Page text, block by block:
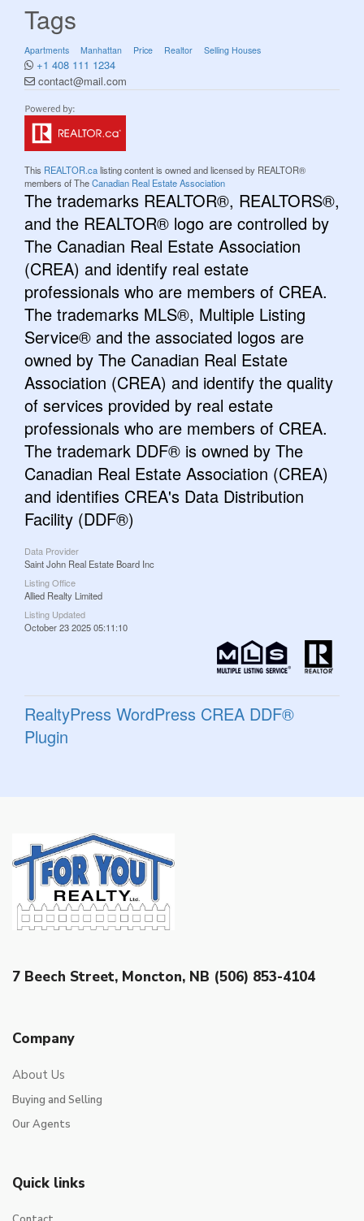
Tags
Apartments Manhattan Price Realtor Selling Houses
+1 408 111 1234
contact@mail.com
This REALTOR.calisting content is owned and licensed by REALTOR®
members of TheCanadian Real Estate Association
The trademarks REALTOR®, REALTORS®,
and the REALTOR® logo are controlled by
The Canadian Real Estate Association
(CREA) and identify real estate
professionals who are members of CREA.
The trademarks MLS®, Multiple Listing
Service® and the associated logos are
owned by The Canadian Real Estate
Association (CREA) and identify the quality
of services provided by real estate
professionals who are members of CREA.
The trademark DDF® is owned by The
Canadian Real Estate Association (CREA)
and identifies CREA's Data Distribution
Facility (DDF®)
Data Provider
Saint John Real Estate Board Inc
Listing Office
Allied Realty Limited
Listing Updated
October 23 2025 05:11:10
RealtyPress WordPress CREA DDF®
Plugin
7 Beech Street, Moncton, NB (506) 853-4104
Company
About Us
Buying and Selling
Our Agents
Quick links